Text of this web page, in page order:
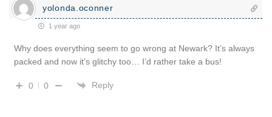
yolonda.oconner
1 year ago
Why does everything seem to go wrong at Newark? It’s always
packed and now it’s glitchy too… I’d rather take a bus!
0 0 Reply